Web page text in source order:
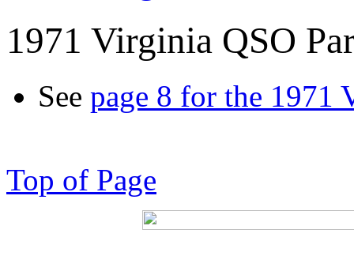
1971 Virginia QSO
See page 8 for the 1971
Top of Page